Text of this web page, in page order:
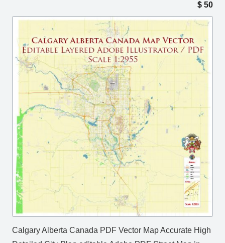
$ 50
Calgary Alberta Canada PDF Vector Map Accurate High